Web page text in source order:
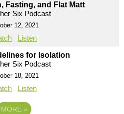
Fasting, and Flat Matt
Six Podcast
12, 2021
Listen
for Isolation
Six Podcast
18, 2021
Listen
MORE »